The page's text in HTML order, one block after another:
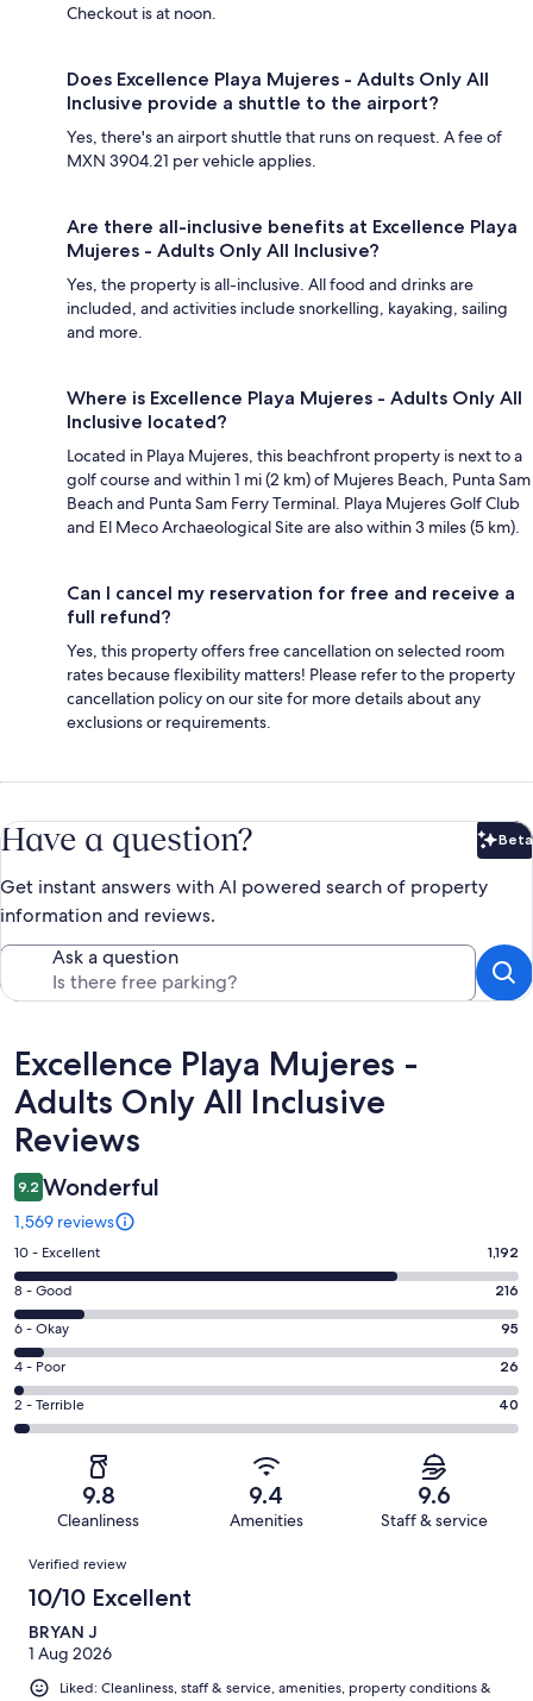
Checkout is at noon.
Does Excellence Playa Mujeres - Adults Only All
Inclusive provide a shuttle to the airport?
Yes, there's an airport shuttle that runs on request. A fee of
MXN 3904.21 per vehicle applies.
Are there all-inclusive benefits at Excellence Playa
Mujeres - Adults Only All Inclusive?
Yes, the property is all-inclusive. All food and drinks are
included, and activities include snorkelling, kayaking, sailing
and more.
Where is Excellence Playa Mujeres - Adults Only All
Inclusive located?
Located in Playa Mujeres, this beachfront property is next to a
golf course and within 1 mi (2 km) of Mujeres Beach, Punta Sam
Beach and Punta Sam Ferry Terminal. Playa Mujeres Golf Club
and El Meco Archaeological Site are also within 3 miles (5 km).
Can I cancel my reservation for free and receive a
full refund?
Yes, this property offers free cancellation on selected room
rates because flexibility matters! Please refer to the property
cancellation policy on our site for more details about any
exclusions or requirements.
Have a question? Beta
Get instant answers with AI powered search of property
information and reviews.
Ask a question
Reviews
Excellence Playa Mujeres -
Adults Only All Inclusive
Reviews
9.2 Wonderful
1,569 reviews
Rating
10
-
Excellent.
1192
out
of
1569
10 - Excellent 1,192
Rating
8
-
Good.
216
out
of
8 - Good 216
Rating
6
-
Okay.
95
reviews
6 - Okay 95
Rating
4
-
reviews
4 - Poor 26
Rating
2
of
reviews
2 - Terrible 40
9.8
Cleanliness
9.4
Amenities
9.6
Staff & service
Reviews
Verified review
10/10 Excellent
BRYAN J
1 Aug 2026
Liked: Cleanliness, staff & service, amenities, property conditions &